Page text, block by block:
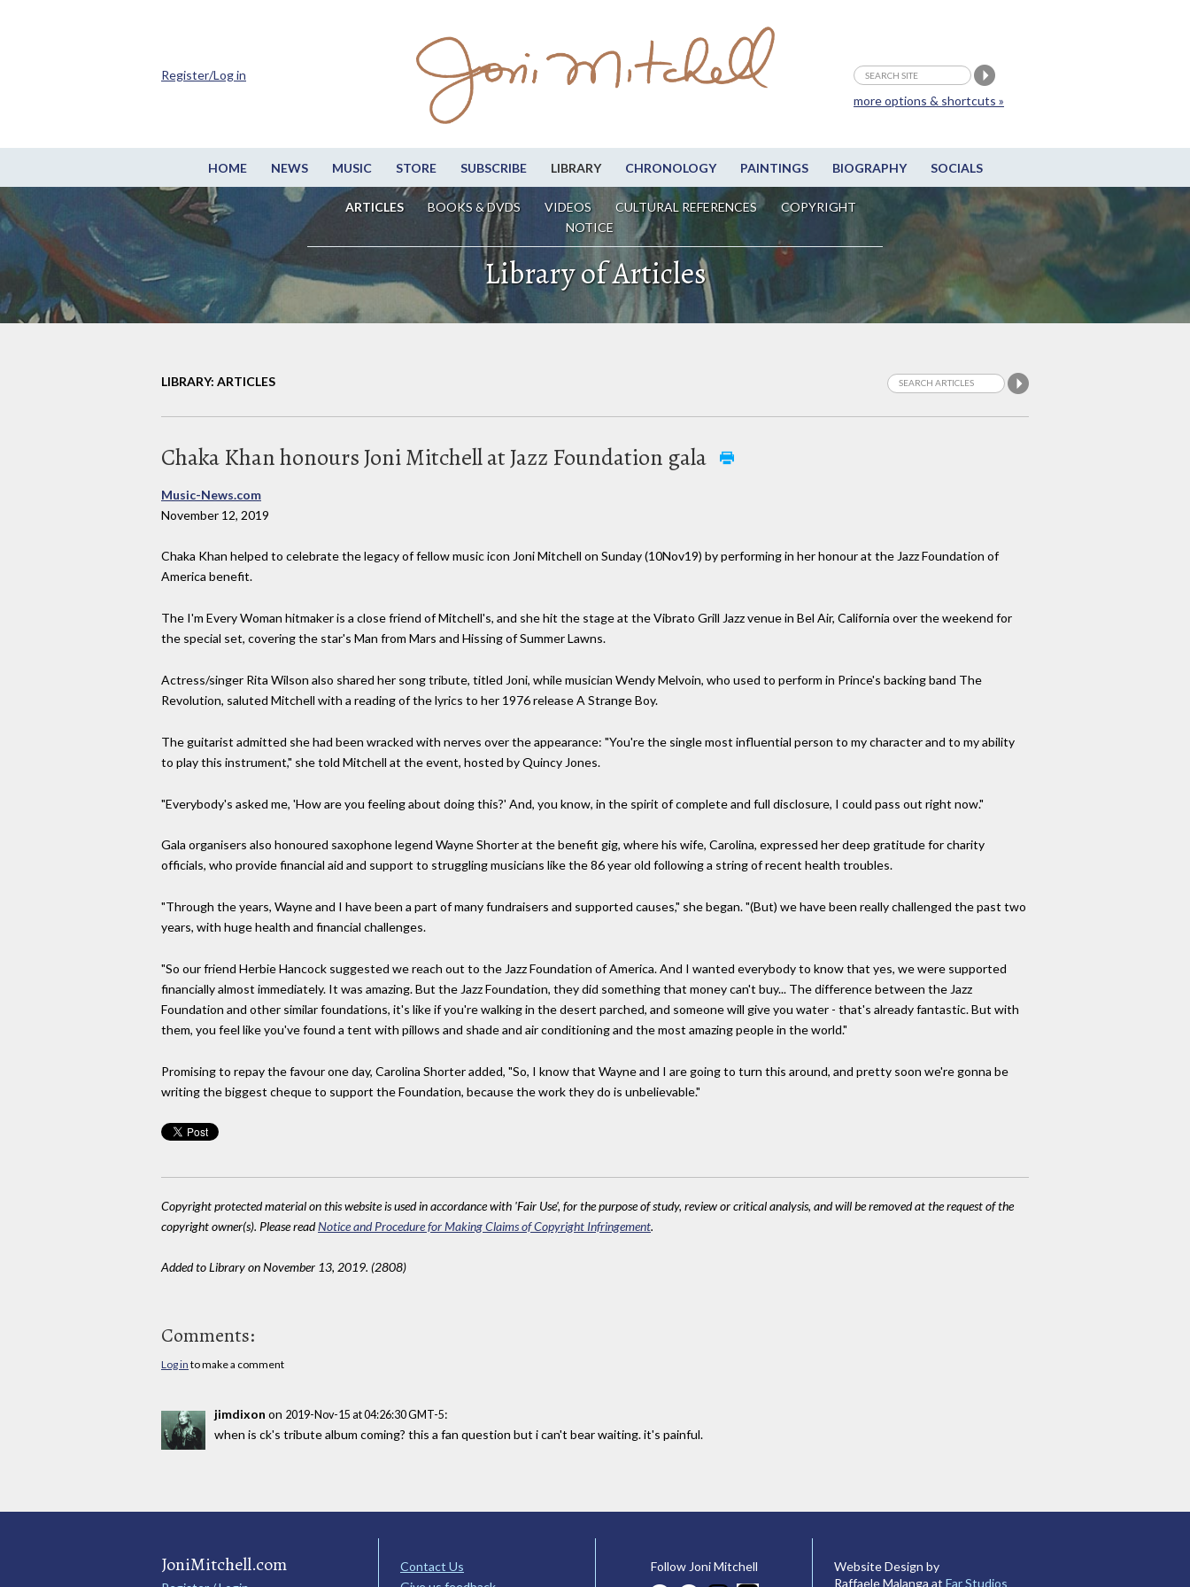
HOME NEWS MUSIC STORE SUBSCRIBE LIBRARY CHRONOLOGY PAINTINGS BIOGRAPHY SOCIALS
ARTICLES BOOKS & DVDS VIDEOS CULTURAL REFERENCES
COPYRIGHT
NOTICE
more options & shortcuts »
Register/Log in
Library of Articles
LIBRARY: ARTICLES
Chaka Khan honours Joni Mitchell at Jazz Foundation gala
Music-News.com
November 12, 2019
Chaka Khan helped to celebrate the legacy of fellow music icon Joni Mitchell on Sunday (10Nov19) by performing in her honour at the Jazz Foundation of
America benefit.
The I'm Every Woman hitmaker is a close friend of Mitchell's, and she hit the stage at the Vibrato Grill Jazz venue in Bel Air, California over the weekend for
the special set, covering the star's Man from Mars and Hissing of Summer Lawns.
Actress/singer Rita Wilson also shared her song tribute, titled Joni, while musician Wendy Melvoin, who used to perform in Prince's backing band The
Revolution, saluted Mitchell with a reading of the lyrics to her 1976 release A Strange Boy.
The guitarist admitted she had been wracked with nerves over the appearance: "You're the single most influential person to my character and to my ability
to play this instrument," she told Mitchell at the event, hosted by Quincy Jones.
"Everybody's asked me, 'How are you feeling about doing this?' And, you know, in the spirit of complete and full disclosure, I could pass out right now."
Gala organisers also honoured saxophone legend Wayne Shorter at the benefit gig, where his wife, Carolina, expressed her deep gratitude for charity
officials, who provide financial aid and support to struggling musicians like the 86 year old following a string of recent health troubles.
"Through the years, Wayne and I have been a part of many fundraisers and supported causes," she began. "(But) we have been really challenged the past two
years, with huge health and financial challenges.
"So our friend Herbie Hancock suggested we reach out to the Jazz Foundation of America. And I wanted everybody to know that yes, we were supported
financially almost immediately. It was amazing. But the Jazz Foundation, they did something that money can't buy... The difference between the Jazz
Foundation and other similar foundations, it's like if you're walking in the desert parched, and someone will give you water - that's already fantastic. But with
them, you feel like you've found a tent with pillows and shade and air conditioning and the most amazing people in the world."
Promising to repay the favour one day, Carolina Shorter added, "So, I know that Wayne and I are going to turn this around, and pretty soon we're gonna be
writing the biggest cheque to support the Foundation, because the work they do is unbelievable."
Copyright protected material on this website is used in accordance with 'Fair Use', for the purpose of study, review or critical analysis, and will be removed at the request of the
copyright owner(s). Please readNotice and Procedure for Making Claims of Copyright Infringement.
Added to Library on November 13, 2019. (2808)
Comments:
Log in to make a comment
jimdixon on 2019-Nov-15 at 04:26:30 GMT-5:
when is ck's tribute album coming? this a fan question but i can't bear waiting. it's painful.
JoniMitchell.com
Contact Us
Follow Joni Mitchell
Website Design by
Raffaele Malanga at Far Studios